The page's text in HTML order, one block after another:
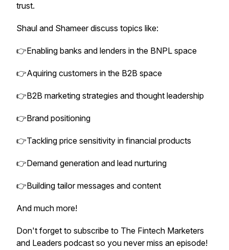
trust.
Shaul and Shameer discuss topics like:
👉Enabling banks and lenders in the BNPL space
👉Aquiring customers in the B2B space
👉B2B marketing strategies and thought leadership
👉Brand positioning
👉Tackling price sensitivity in financial products
👉Demand generation and lead nurturing
👉Building tailor messages and content
And much more!
Don't forget to subscribe to The Fintech Marketers
and Leaders podcast so you never miss an episode!